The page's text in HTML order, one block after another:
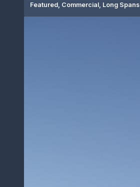
Featured, Commercial, Long Spans